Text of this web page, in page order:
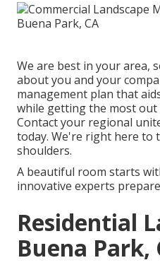
We are best in your area,
about you and your
management plan that
while getting the most
Contact your regional
today. We're right here to
shoulders.
A beautiful room starts
innovative experts
Residential
Buena Park,